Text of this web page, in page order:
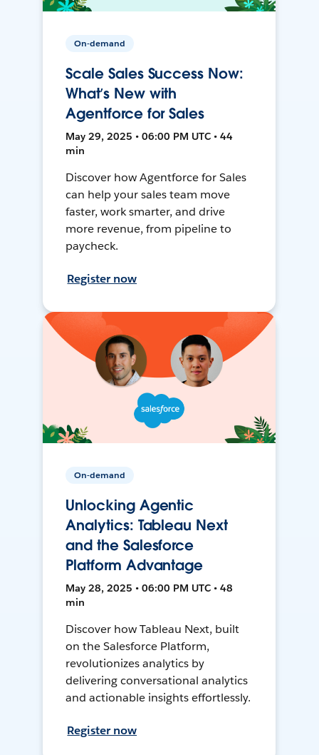
On-demand
Scale Sales Success Now:
What’s New with
Agentforce for Sales
May 29, 2025 • 06:00 PM UTC • 44
min
Discover how Agentforce for Sales
can help your sales team move
faster, work smarter, and drive
more revenue, from pipeline to
paycheck.
Register now
On-demand
Unlocking Agentic
Analytics: Tableau Next
and the Salesforce
Platform Advantage
May 28, 2025 • 06:00 PM UTC • 48
min
Discover how Tableau Next, built
on the Salesforce Platform,
revolutionizes analytics by
delivering conversational analytics
and actionable insights effortlessly.
Register now